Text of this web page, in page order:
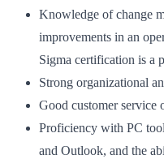
Knowledge of change
improvements in an
Sigma certification is a
Strong organizational
Good customer service
Proficiency with PC
and Outlook, and the